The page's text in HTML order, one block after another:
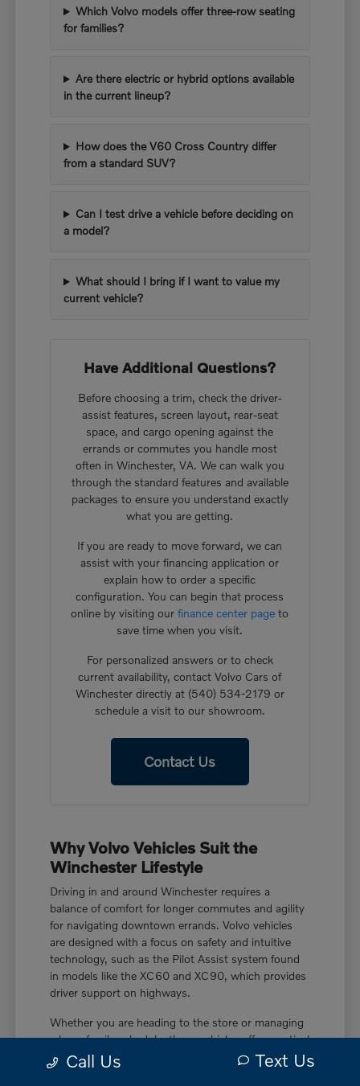
Which Volvo models offer three-row seating
for families?
Are there electric or hybrid options available
in the current lineup?
How does the V60 Cross Country differ
from a standard SUV?
Can I test drive a vehicle before deciding on
a model?
What should I bring if I want to value my
current vehicle?
Have Additional Questions?
Before choosing a trim, check the driver-
assist features, screen layout, rear-seat
space, and cargo opening against the
errands or commutes you handle most
often in Winchester, VA. We can walk you
through the standard features and available
packages to ensure you understand exactly
what you are getting.
If you are ready to move forward, we can
assist with your financing application or
explain how to order a specific
configuration. You can begin that process
online by visiting ourfinance center page to
save time when you visit.
For personalized answers or to check
current availability, contact Volvo Cars of
Winchester directly at (540) 534-2179 or
schedule a visit to our showroom.
Contact Us
Why Volvo Vehicles Suit the
Winchester Lifestyle
Driving in and around Winchester requires a
balance of comfort for longer commutes and agility
for navigating downtown errands. Volvo vehicles
are designed with a focus on safety and intuitive
technology, such as the Pilot Assist system found
in models like the XC60 and XC90, which provides
driver support on highways.
Whether you are heading to the store or managing
a busy family schedule, these vehicles offer practical
features like power liftgate rear cargo access and
smart device remote engine start. These touches
Call Us Text Us